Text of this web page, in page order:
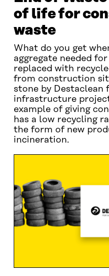
of life for
waste
What do you get
aggregate needed
replaced with
from construction
stone by Destaclean
infrastructure
example of giving
has a low recycling
the form of new
incineration.